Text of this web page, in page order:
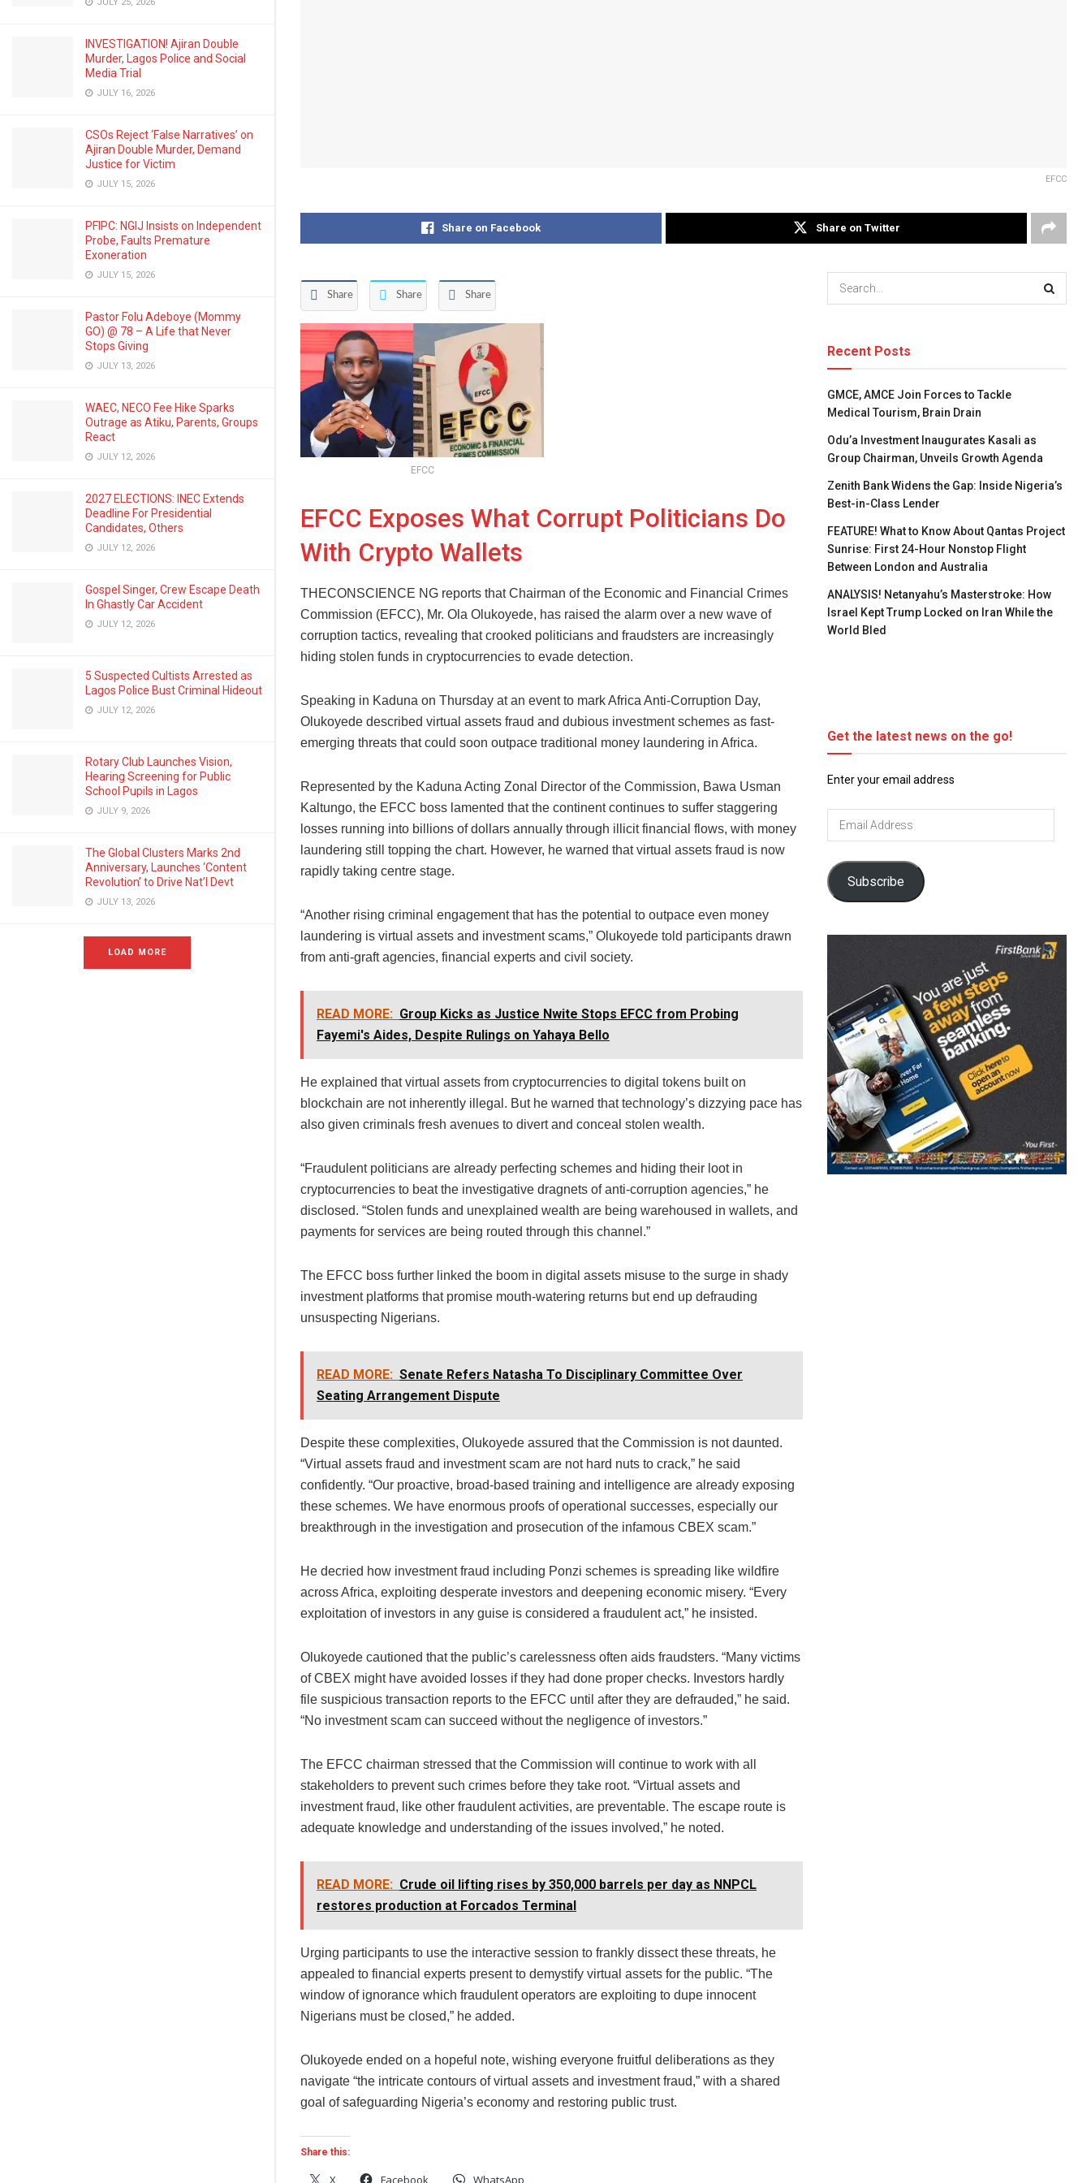
INVESTIGATION! Ajiran Double
Murder, Lagos Police and Social
Media Trial
JULY 16, 2026
CSOs Reject ‘False Narratives’ on
Ajiran Double Murder, Demand
Justice for Victim
JULY 15, 2026
PFIPC: NGIJ Insists on Independent
Probe, Faults Premature
Exoneration
JULY 15, 2026
Pastor Folu Adeboye (Mommy
GO) @ 78 – A Life that Never
Stops Giving
JULY 13, 2026
WAEC, NECO Fee Hike Sparks
Outrage as Atiku, Parents, Groups
React
JULY 12, 2026
2027 ELECTIONS: INEC Extends
Deadline For Presidential
Candidates, Others
JULY 12, 2026
Gospel Singer, Crew Escape Death
In Ghastly Car Accident
JULY 12, 2026
5 Suspected Cultists Arrested as
Lagos Police Bust Criminal Hideout
JULY 12, 2026
Rotary Club Launches Vision,
Hearing Screening for Public
School Pupils in Lagos
JULY 9, 2026
The Global Clusters Marks 2nd
Anniversary, Launches ‘Content
Revolution’ to Drive Nat’l Devt
JULY 13, 2026
LOAD MORE
EFCC
Share on Facebook Share on Twitter
Share Share Share
EFCC
EFCC Exposes What Corrupt Politicians Do
With Crypto Wallets
THECONSCIENCE NG reports that Chairman of the Economic and Financial Crimes
Commission (EFCC), Mr. Ola Olukoyede, has raised the alarm over a new wave of
corruption tactics, revealing that crooked politicians and fraudsters are increasingly
hiding stolen funds in cryptocurrencies to evade detection.
Speaking in Kaduna on Thursday at an event to mark Africa Anti-Corruption Day,
Olukoyede described virtual assets fraud and dubious investment schemes as fast-
emerging threats that could soon outpace traditional money laundering in Africa.
Represented by the Kaduna Acting Zonal Director of the Commission, Bawa Usman
Kaltungo, the EFCC boss lamented that the continent continues to suffer staggering
losses running into billions of dollars annually through illicit financial flows, with money
laundering still topping the chart. However, he warned that virtual assets fraud is now
rapidly taking centre stage.
“Another rising criminal engagement that has the potential to outpace even money
laundering is virtual assets and investment scams,” Olukoyede told participants drawn
from anti-graft agencies, financial experts and civil society.
READ MORE: Group Kicks as Justice Nwite Stops EFCC from Probing
Fayemi's Aides, Despite Rulings on Yahaya Bello
He explained that virtual assets from cryptocurrencies to digital tokens built on
blockchain are not inherently illegal. But he warned that technology’s dizzying pace has
also given criminals fresh avenues to divert and conceal stolen wealth.
“Fraudulent politicians are already perfecting schemes and hiding their loot in
cryptocurrencies to beat the investigative dragnets of anti-corruption agencies,” he
disclosed. “Stolen funds and unexplained wealth are being warehoused in wallets, and
payments for services are being routed through this channel.”
The EFCC boss further linked the boom in digital assets misuse to the surge in shady
investment platforms that promise mouth-watering returns but end up defrauding
unsuspecting Nigerians.
READ MORE: Senate Refers Natasha To Disciplinary Committee Over
Seating Arrangement Dispute
Despite these complexities, Olukoyede assured that the Commission is not daunted.
“Virtual assets fraud and investment scam are not hard nuts to crack,” he said
confidently. “Our proactive, broad-based training and intelligence are already exposing
these schemes. We have enormous proofs of operational successes, especially our
breakthrough in the investigation and prosecution of the infamous CBEX scam.”
He decried how investment fraud including Ponzi schemes is spreading like wildfire
across Africa, exploiting desperate investors and deepening economic misery. “Every
exploitation of investors in any guise is considered a fraudulent act,” he insisted.
Olukoyede cautioned that the public’s carelessness often aids fraudsters. “Many victims
of CBEX might have avoided losses if they had done proper checks. Investors hardly
file suspicious transaction reports to the EFCC until after they are defrauded,” he said.
“No investment scam can succeed without the negligence of investors.”
The EFCC chairman stressed that the Commission will continue to work with all
stakeholders to prevent such crimes before they take root. “Virtual assets and
investment fraud, like other fraudulent activities, are preventable. The escape route is
adequate knowledge and understanding of the issues involved,” he noted.
READ MORE: Crude oil lifting rises by 350,000 barrels per day as NNPCL
restores production at Forcados Terminal
Urging participants to use the interactive session to frankly dissect these threats, he
appealed to financial experts present to demystify virtual assets for the public. “The
window of ignorance which fraudulent operators are exploiting to dupe innocent
Nigerians must be closed,” he added.
Olukoyede ended on a hopeful note, wishing everyone fruitful deliberations as they
navigate “the intricate contours of virtual assets and investment fraud,” with a shared
goal of safeguarding Nigeria’s economy and restoring public trust.
Share this:
X Facebook WhatsApp
Recent Posts
GMCE, AMCE Join Forces to Tackle
Medical Tourism, Brain Drain
Odu’a Investment Inaugurates Kasali as
Group Chairman, Unveils Growth Agenda
Zenith Bank Widens the Gap: Inside Nigeria’s
Best-in-Class Lender
FEATURE! What to Know About Qantas Project
Sunrise: First 24-Hour Nonstop Flight
Between London and Australia
ANALYSIS! Netanyahu’s Masterstroke: How
Israel Kept Trump Locked on Iran While the
World Bled
Get the latest news on the go!
Enter your email address
Subscribe